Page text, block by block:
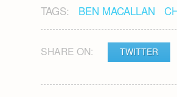
TAGS: BEN MACALLAN
SHARE ON: TWITTER